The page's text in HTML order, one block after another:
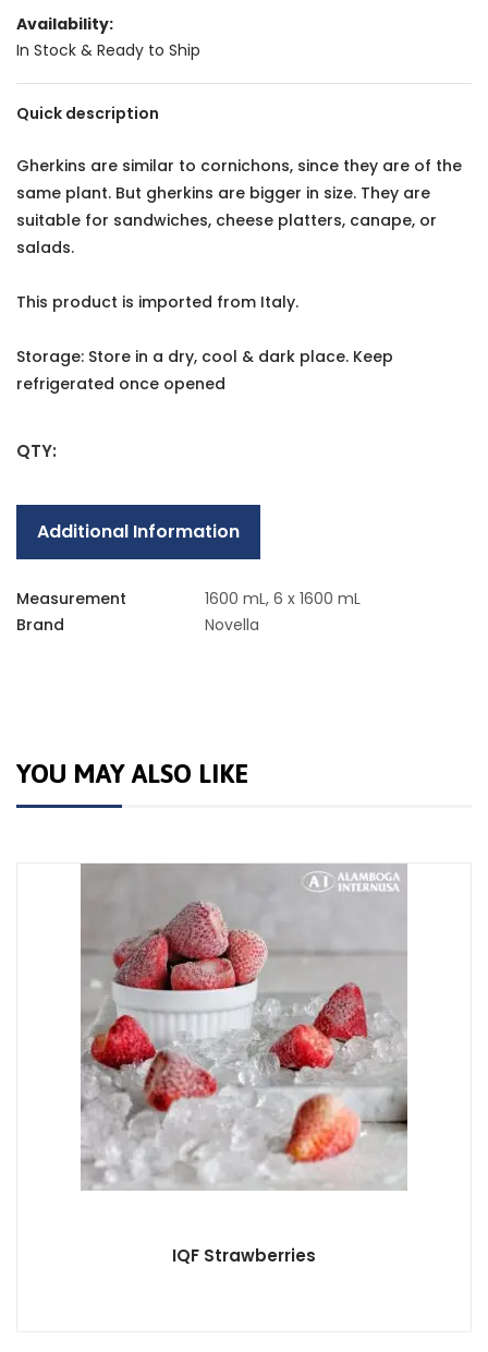
Availability:
In Stock & Ready to Ship
Quick description
Gherkins are similar to cornichons, since they are of the
same plant. But gherkins are bigger in size. They are
suitable for sandwiches, cheese platters, canape, or
salads.
This product is imported from Italy.
Storage: Store in a dry, cool & dark place. Keep
refrigerated once opened
QTY:
Additional Information
Measurement
1600 mL, 6 x 1600 mL
Brand
Novella
YOU MAY ALSO LIKE
IQF Strawberries